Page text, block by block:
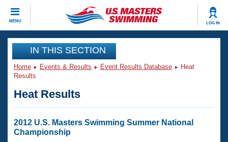
MENU LOG IN
CLOSE
Training
Workout Library
Articles And Videos
Swimming 101
Events
Virtual And Fitness Events
Club Finder
Workout Library
IN THIS SECTION
Home Events & Results Event Results Database
Heat
Results
Heat Results
2012 U.S. Masters Swimming Summer National
Championship